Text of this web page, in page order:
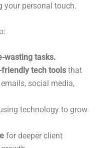
personal touch.
wasting tasks.
tech tools that
social media,
technology to grow
for deeper client